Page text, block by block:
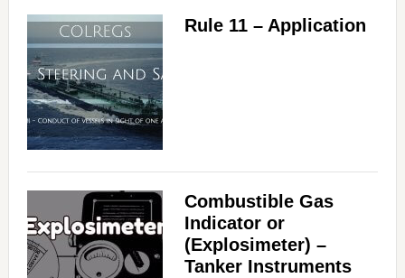
Rule 11 – Application
Combustible Gas
Indicator or
(Explosimeter) –
Tanker Instruments